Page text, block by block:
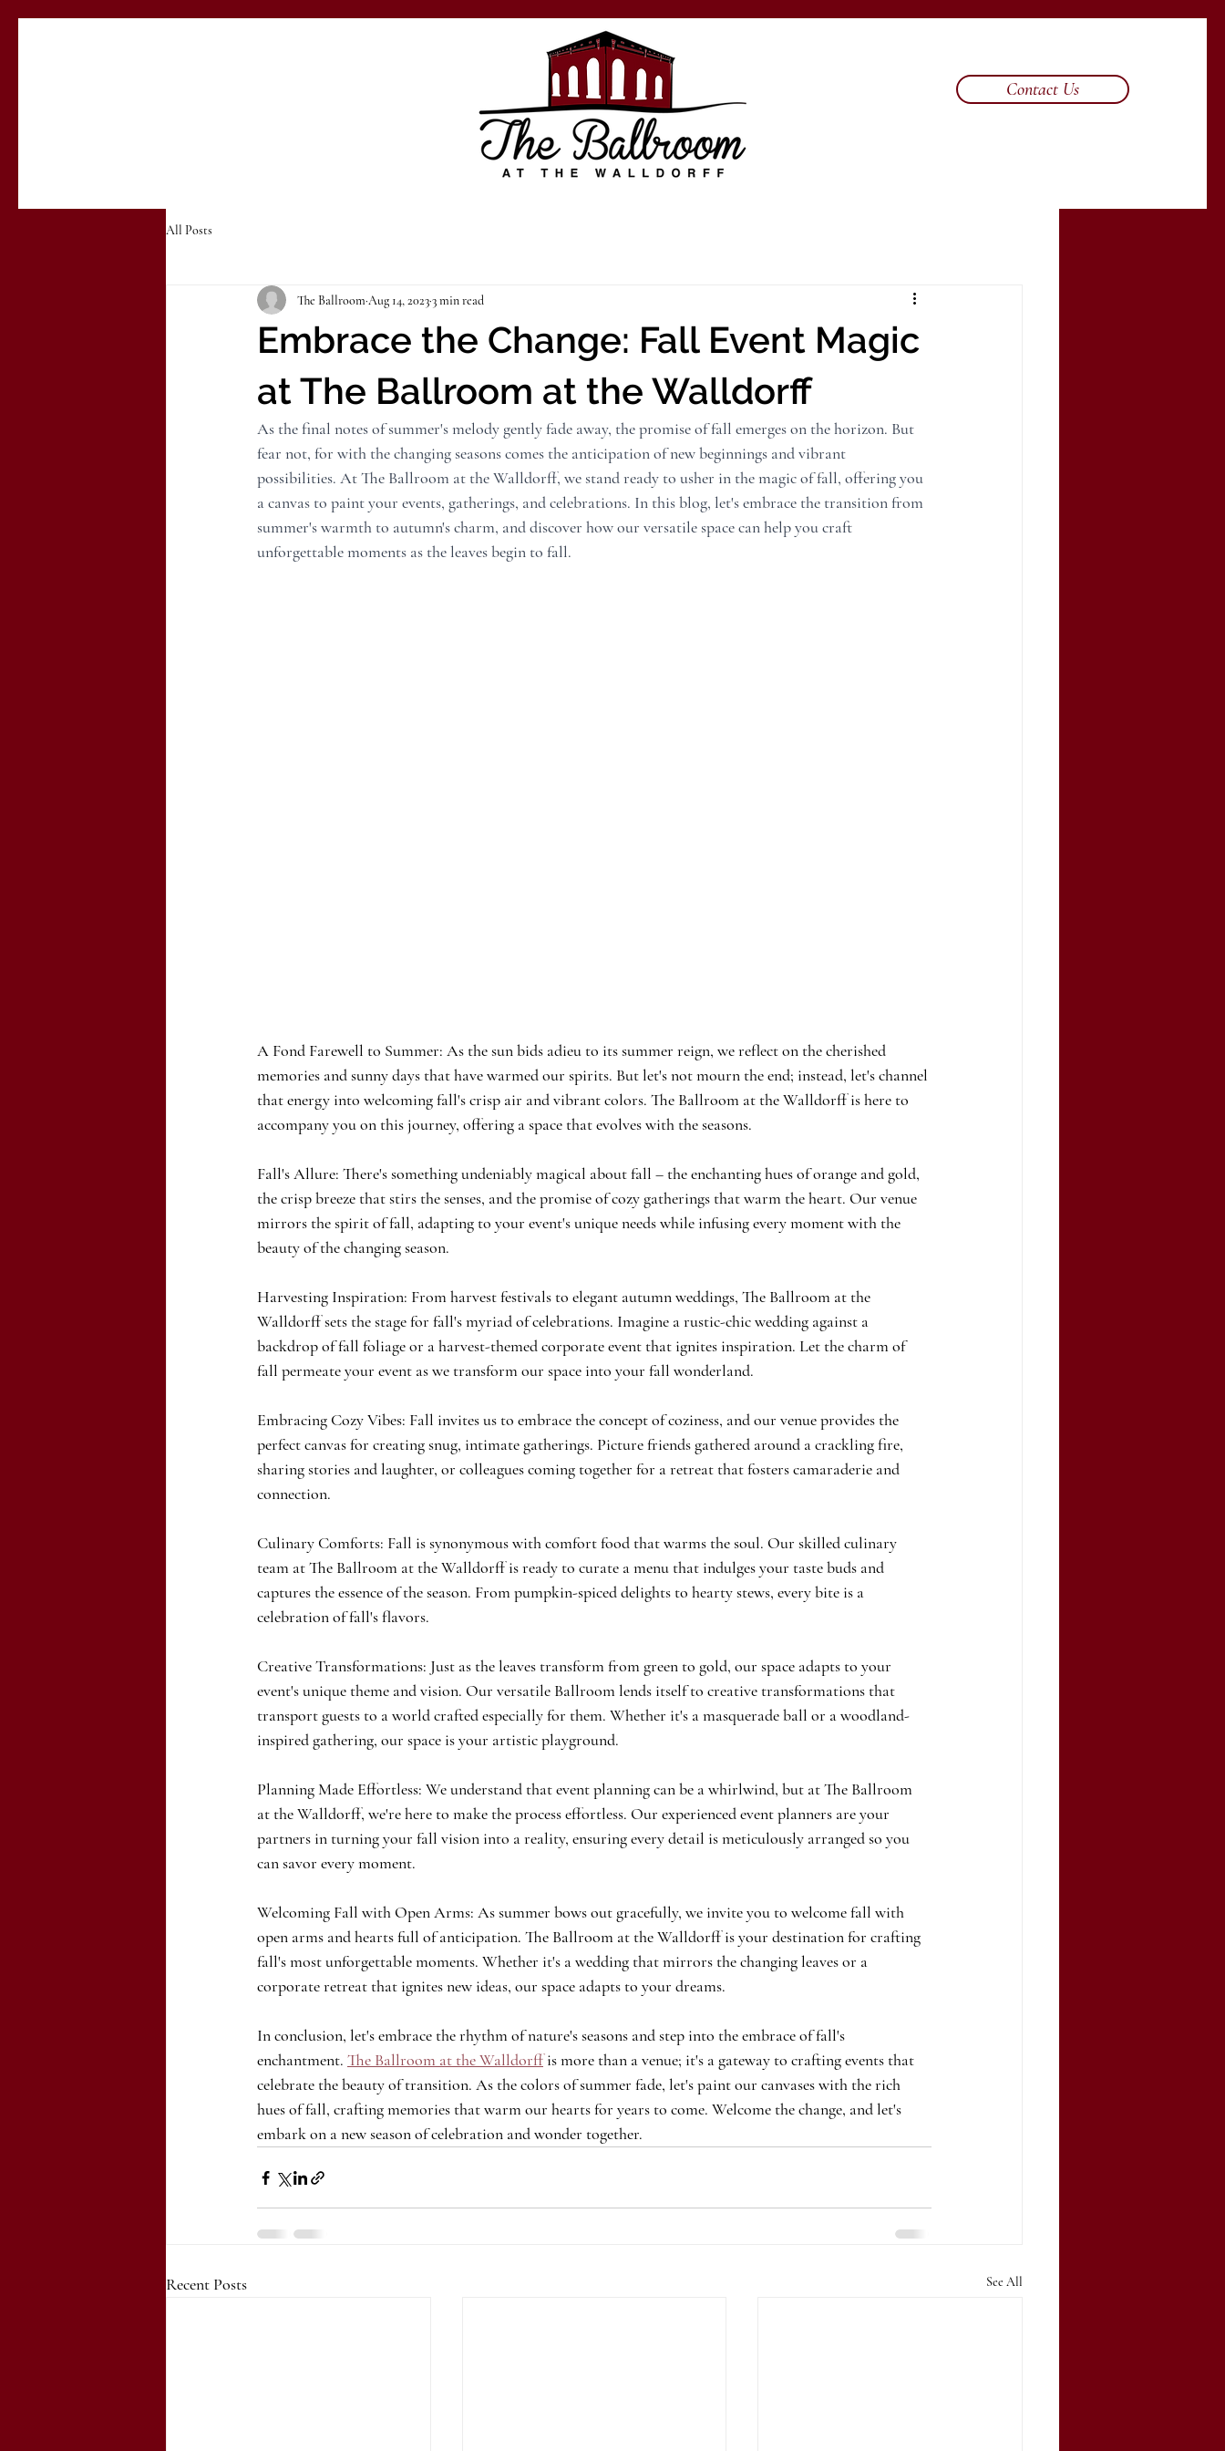
Contact Us
All Posts
Embrace the Change: Fall Event Magic
at The Ballroom at the Walldorff
The Ballroom Aug 14, 20233 min read
As the final notes of summer's melody gently fade away, the promise of fall emerges on the horizon. But
fear not, for with the changing seasons comes the anticipation of new beginnings and vibrant
possibilities. At The Ballroom at the Walldorff, we stand ready to usher in the magic of fall, offering you
a canvas to paint your events, gatherings, and celebrations. In this blog, let's embrace the transition from
summer's warmth to autumn's charm, and discover how our versatile space can help you craft
unforgettable moments as the leaves begin to fall.
A Fond Farewell to Summer: As the sun bids adieu to its summer reign, we reflect on the cherished
memories and sunny days that have warmed our spirits. But let's not mourn the end; instead, let's channel
that energy into welcoming fall's crisp air and vibrant colors. The Ballroom at the Walldorff is here to
accompany you on this journey, offering a space that evolves with the seasons.
Fall's Allure: There's something undeniably magical about fall – the enchanting hues of orange and gold,
the crisp breeze that stirs the senses, and the promise of cozy gatherings that warm the heart. Our venue
mirrors the spirit of fall, adapting to your event's unique needs while infusing every moment with the
beauty of the changing season.
Harvesting Inspiration: From harvest festivals to elegant autumn weddings, The Ballroom at the
Walldorff sets the stage for fall's myriad of celebrations. Imagine a rustic-chic wedding against a
backdrop of fall foliage or a harvest-themed corporate event that ignites inspiration. Let the charm of
fall permeate your event as we transform our space into your fall wonderland.
Embracing Cozy Vibes: Fall invites us to embrace the concept of coziness, and our venue provides the
perfect canvas for creating snug, intimate gatherings. Picture friends gathered around a crackling fire,
sharing stories and laughter, or colleagues coming together for a retreat that fosters camaraderie and
connection.
Culinary Comforts: Fall is synonymous with comfort food that warms the soul. Our skilled culinary
team at The Ballroom at the Walldorff is ready to curate a menu that indulges your taste buds and
captures the essence of the season. From pumpkin-spiced delights to hearty stews, every bite is a
celebration of fall's flavors.
Creative Transformations: Just as the leaves transform from green to gold, our space adapts to your
event's unique theme and vision. Our versatile Ballroom lends itself to creative transformations that
transport guests to a world crafted especially for them. Whether it's a masquerade ball or a woodland-
inspired gathering, our space is your artistic playground.
Planning Made Effortless: We understand that event planning can be a whirlwind, but at The Ballroom
at the Walldorff, we're here to make the process effortless. Our experienced event planners are your
partners in turning your fall vision into a reality, ensuring every detail is meticulously arranged so you
can savor every moment.
Welcoming Fall with Open Arms: As summer bows out gracefully, we invite you to welcome fall with
open arms and hearts full of anticipation. The Ballroom at the Walldorff is your destination for crafting
fall's most unforgettable moments. Whether it's a wedding that mirrors the changing leaves or a
corporate retreat that ignites new ideas, our space adapts to your dreams.
In conclusion, let's embrace the rhythm of nature's seasons and step into the embrace of fall's
enchantment. The Ballroom at the Walldorff is more than a venue; it's a gateway to crafting events that
celebrate the beauty of transition. As the colors of summer fade, let's paint our canvases with the rich
hues of fall, crafting memories that warm our hearts for years to come. Welcome the change, and let's
embark on a new season of celebration and wonder together.
Recent Posts See All